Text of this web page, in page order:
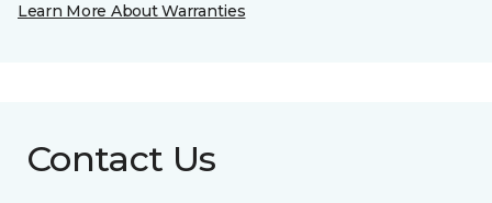
Learn More About Warranties
Contact Us